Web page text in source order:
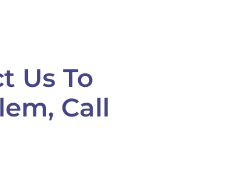
Us To
Call